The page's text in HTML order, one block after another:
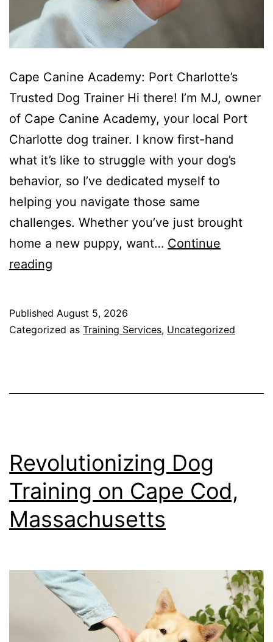
Cape Canine Academy: Port Charlotte’s
Trusted Dog Trainer Hi there! I’m MJ, owner
of Cape Canine Academy, your local Port
Charlotte dog trainer. I know first-hand
what it’s like to struggle with your dog’s
behavior, so I’ve dedicated myself to
helping you navigate those same
challenges. Whether you’ve just brought
home a new puppy, want… Continue
reading
Port
Published August 5, 2026
Categorized as Training Services, Uncategorized
Revolutionizing Dog
Training on Cape Cod,
Massachusetts